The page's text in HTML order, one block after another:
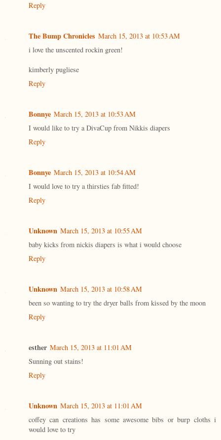
Reply
The Bump Chronicles March 15, 2013 at 10:53 AM
i love the unscented rockin green!
kimberly pugliese
Reply
Bonnye March 15, 2013 at 10:53 AM
I would like to try a DivaCup from Nikkis diapers
Reply
Bonnye March 15, 2013 at 10:54 AM
I would love to try a thirsties fab fitted!
Reply
Unknown March 15, 2013 at 10:55 AM
baby kicks from nickis diapers is what i would choose
Reply
Unknown March 15, 2013 at 10:58 AM
been so wanting to try the dryer balls from kissed by the moon
Reply
esther March 15, 2013 at 11:01 AM
Sunning out stains!
Reply
Unknown March 15, 2013 at 11:01 AM
coffey can creations has some awesome bibs or burp cloths i
would love to try